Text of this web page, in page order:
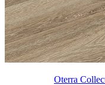
Oterra